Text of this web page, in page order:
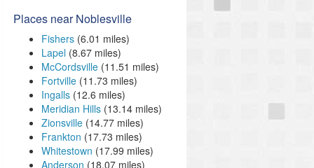
Places near Noblesville
Fishers (6.01 miles)
Lapel (8.67 miles)
McCordsville (11.51 miles)
Fortville (11.73 miles)
Ingalls (12.6 miles)
Meridian Hills (13.14 miles)
Zionsville (14.77 miles)
Frankton (17.73 miles)
Whitestown (17.99 miles)
Anderson (18.07 miles)